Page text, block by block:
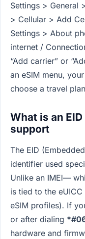
Settings > General
> Cellular > Add
Settings > About
internet /
“Add carrier” or
an eSIM menu,
choose a travel
What is an
support
The EID
identifier used
Unlike an IMEI—
is tied to the
eSIM profiles). If
or after dialing
hardware and